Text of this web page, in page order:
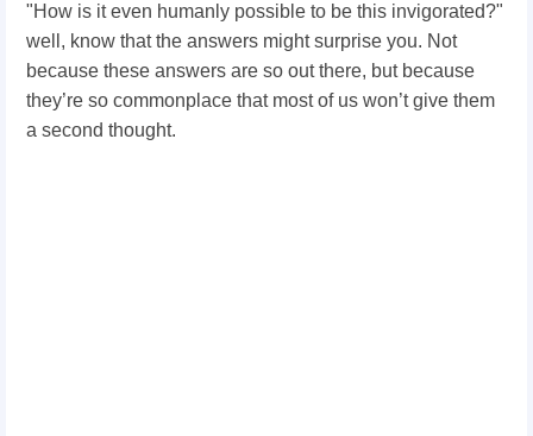
"How is it even humanly possible to be this invigorated?"
well, know that the answers might surprise you. Not
because these answers are so out there, but because
they’re so commonplace that most of us won’t give them
a second thought.